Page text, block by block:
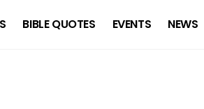
BIBLE QUOTES EVENTS NEWS